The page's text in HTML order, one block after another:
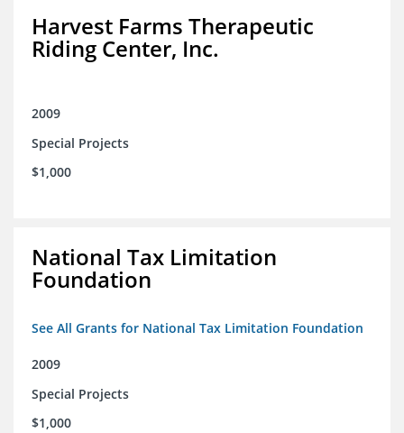
Harvest Farms Therapeutic
Riding Center, Inc.
2009
Special Projects
$1,000
National Tax Limitation
Foundation
See All Grants for National Tax Limitation Foundation
2009
Special Projects
$1,000